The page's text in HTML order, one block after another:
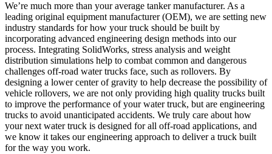
We’re much more than your average tanker manufacturer. As a
leading original equipment manufacturer (OEM), we are setting new
industry standards for how your truck should be built by
incorporating advanced engineering design methods into our
process. Integrating SolidWorks, stress analysis and weight
distribution simulations help to combat common and dangerous
challenges off-road water trucks face, such as rollovers. By
designing a lower center of gravity to help decrease the possibility of
vehicle rollovers, we are not only providing high quality trucks built
to improve the performance of your water truck, but are engineering
trucks to avoid unanticipated accidents. We truly care about how
your next water truck is designed for all off-road applications, and
we know it takes our engineering approach to deliver a truck built
for the way you work.